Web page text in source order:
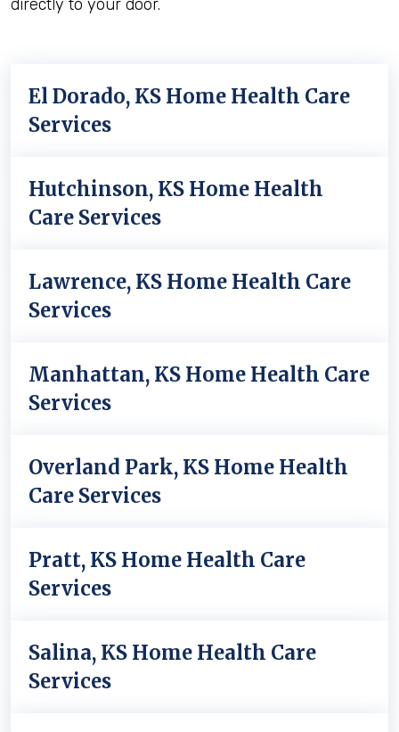
directly to your door.
El Dorado, KS Home Health Care
Services
Hutchinson, KS Home Health
Care Services
Lawrence, KS Home Health Care
Services
Manhattan, KS Home Health Care
Services
Overland Park, KS Home Health
Care Services
Pratt, KS Home Health Care
Services
Salina, KS Home Health Care
Services